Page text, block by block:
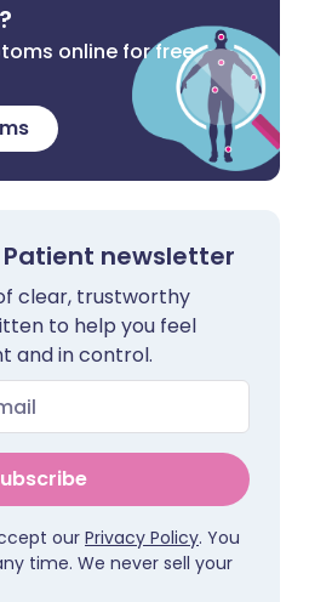
online for free
newsletter
clear, trustworthy
to help you feel
and in control.
our Privacy Policy. You
time. We never sell your